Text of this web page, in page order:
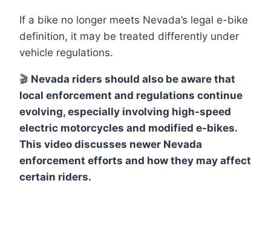
If a bike no longer meets Nevada’s legal e-bike
definition, it may be treated differently under
vehicle regulations.
🎬 Nevada riders should also be aware that
local enforcement and regulations continue
evolving, especially involving high-speed
electric motorcycles and modified e-bikes.
This video discusses newer Nevada
enforcement efforts and how they may affect
certain riders.